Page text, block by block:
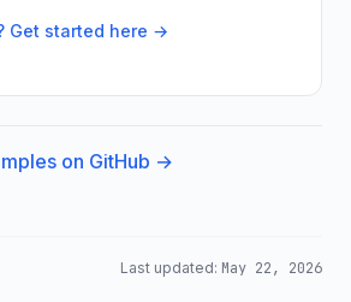
Get started here →
on GitHub →
Last updated: May 22, 2026